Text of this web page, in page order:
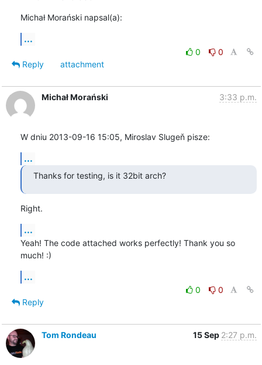
Michał Morański napsal(a):
...
0
0
Reply
attachment
Michał Morański 3:33 p.m.
W dniu 2013-09-16 15:05, Miroslav Slugeň pisze:
...
Thanks for testing, is it 32bit arch?
Right.
...
Yeah! The code attached works perfectly! Thank you so
much! :)
...
0
0
Reply
Tom Rondeau 15 Sep 2:27 p.m.